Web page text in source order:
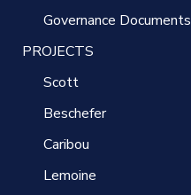
Governance Documents
PROJECTS
Scott
Beschefer
Caribou
Lemoine